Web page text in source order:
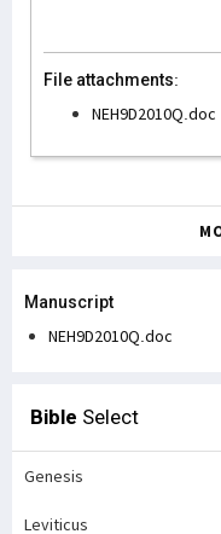
File attachments:
NEH9D2010Q.doc
Manuscript
NEH9D2010Q.doc
Bible Select
Genesis
Leviticus